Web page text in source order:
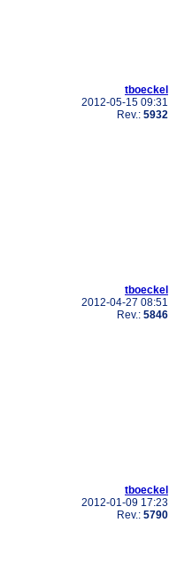
tboeckel
2012-05-15 09:31
Rev.: 5932
tboeckel
2012-04-27 08:51
Rev.: 5846
tboeckel
2012-01-09 17:23
Rev.: 5790